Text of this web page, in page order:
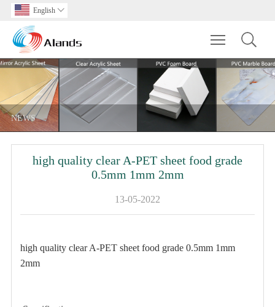
English 
Toggle
NEWS
high quality clear A-PET sheet food grade
0.5mm 1mm 2mm
13-05-2022
high quality clear A-PET sheet food grade 0.5mm 1mm
2mm